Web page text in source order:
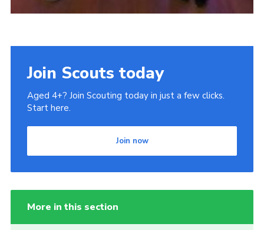
Join Scouts today
Aged 4+? Join Scouting today in just a few clicks.
Start here.
Join now
More in this section